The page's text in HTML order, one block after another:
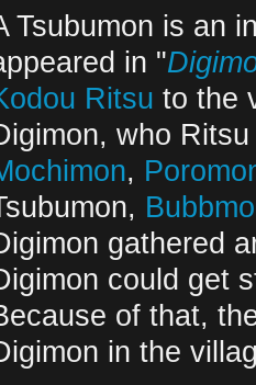
Tsubumon is an
in "
Ritsu to the
who
,
gathered
could get
of that,
in the